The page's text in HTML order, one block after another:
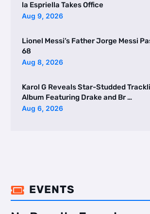
la Espriella Takes Office
Aug 9, 2026
Lionel Messi’s Father Jorge Messi
68
Aug 8, 2026
Karol G Reveals Star-Studded
Album Featuring Drake and Br …
Aug 6, 2026
 EVENTS